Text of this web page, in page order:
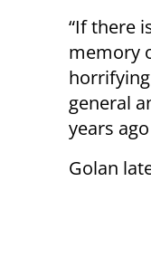
“If there
memory
general
years
Golan